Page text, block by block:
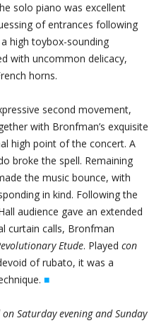
solo piano was excellent
of entrances following
high toybox-sounding
with uncommon delicacy,
horns.
second movement,
with Bronfman’s exquisite
high point of the concert. A
broke the spell. Remaining
the music bounce, with
in kind. Following the
audience gave an extended
curtain calls, Bronfman
Etude. Played con
of rubato, it was a
■
Saturday evening and Sunday